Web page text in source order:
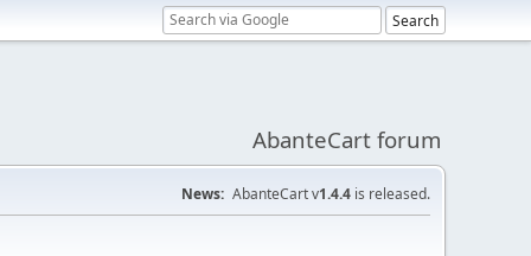
AbanteCart forum
News: AbanteCart v1.4.4 is released.